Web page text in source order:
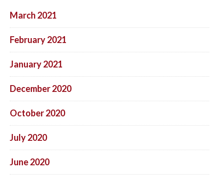
March 2021
February 2021
January 2021
December 2020
October 2020
July 2020
June 2020